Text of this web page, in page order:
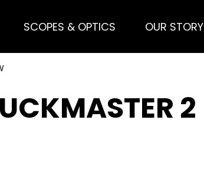
SCOPES & OPTICS OUR STORY
2